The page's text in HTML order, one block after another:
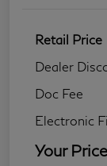
Retail Price
Dealer
Doc Fee
Electronic
Your Price